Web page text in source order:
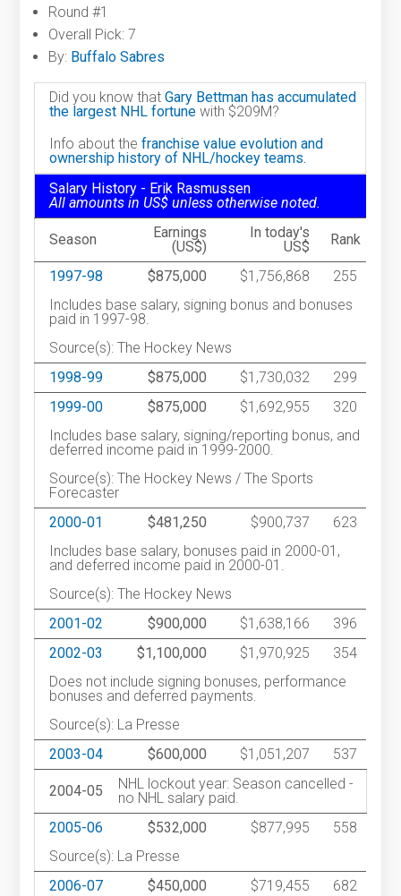
Round #1
Overall Pick: 7
By: Buffalo Sabres
Did you know thatGary Bettman has accumulated
the largest NHL fortune with $209M?
Info about thefranchise value evolution and
ownership history of NHL/hockey teams.
Salary History - Erik Rasmussen
All amounts in US$ unless otherwise noted.
Season
Earnings
(US$)
In today's
US$
Rank
1997-98 $875,000 $1,756,868
255
Includes base salary, signing bonus and bonuses
paid in 1997-98.
Source(s): The Hockey News
1998-99
$875,000 $1,730,032
299
1999-00
$875,000 $1,692,955
320
Includes base salary, signing/reporting bonus, and
deferred income paid in 1999-2000.
Source(s): The Hockey News / The Sports
Forecaster
2000-01
$481,250 $900,737
623
Includes base salary, bonuses paid in 2000-01,
and deferred income paid in 2000-01.
Source(s): The Hockey News
2001-02
$900,000 $1,638,166
396
2002-03
$1,100,000 $1,970,925
354
Does not include signing bonuses, performance
bonuses and deferred payments.
Source(s): La Presse
2003-04
$600,000 $1,051,207 537
2004-05
NHL lockout year: Season cancelled -
no NHL salary paid.
2005-06
$532,000 $877,995
558
Source(s): La Presse
2006-07
$450,000 $719,455
682